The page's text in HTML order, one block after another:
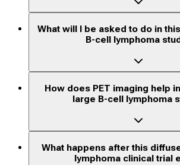
What will I be asked to do in
B-cell lymphoma
How does PET imaging help
large B-cell lymphoma
What happens after this
lymphoma clinical trial